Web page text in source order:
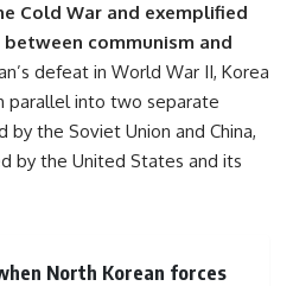
Cold War and exemplified
communism and
defeat in World War II, Korea
parallel into two separate
by the Soviet Union and China,
by the United States and its
North Korean forces